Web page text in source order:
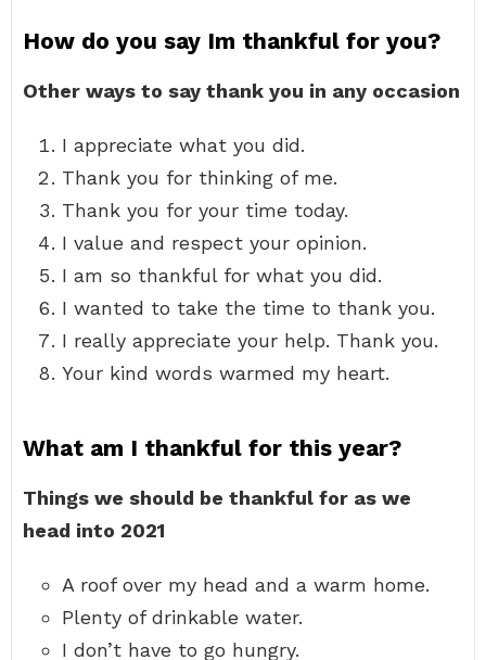
How do you say Im thankful for you?
Other ways to say thank you in any occasion
I appreciate what you did.
Thank you for thinking of me.
Thank you for your time today.
I value and respect your opinion.
I am so thankful for what you did.
I wanted to take the time to thank you.
I really appreciate your help. Thank you.
Your kind words warmed my heart.
What am I thankful for this year?
Things we should be thankful for as we
head into 2021
A roof over my head and a warm home.
Plenty of drinkable water.
I don’t have to go hungry.